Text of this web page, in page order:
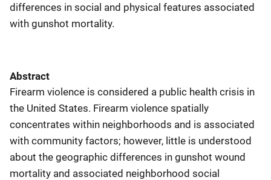
differences in social and physical features associated
with gunshot mortality.
Abstract
Firearm violence is considered a public health crisis in
the United States. Firearm violence spatially
concentrates within neighborhoods and is associated
with community factors; however, little is understood
about the geographic differences in gunshot wound
mortality and associated neighborhood social